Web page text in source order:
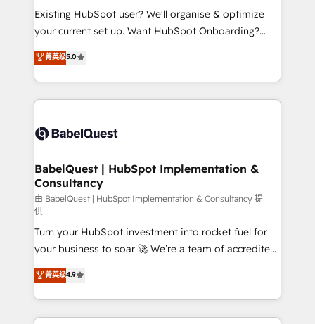
Chez Ideagency, nous accompagnons cette
transformation. D'abord les fondations : des
l'augmentation : l'IA là où elle crée de la valeur. Et
surtout : l'humain qui reste au centre. Parce que la
Existing HubSpot user? We'll organise & optimize
your current set up. Want HubSpot Onboarding?
We'll customise your CRM & automate your business
processes. Welcome to our Profile! We can help
with... • CRM implementation, reports & workflows,
and team training • CRM migration: Salesforce,
Custom API integrations & ERP systems inc. SAP and
super skilled members) • 150+ Clients for Sales Hub,
Marketing Hub, Service Hub, Data Hub and Website
(CMS) • ISO/IEC 27001:2022, ISO 9001:2015 and
now... ISO 42001: 2023 certified • Exclusive AI
'GuardHub' governance framework, based on ISO
42001 - helping you 'organise complexity' 𝗥𝗲𝗮𝗱𝘆
𝗳𝗼𝗿 𝘁𝗵𝗲 𝗻𝗲𝘅𝘁 𝘀𝘁𝗲𝗽? Click the 👈 '𝗖𝗼𝗻𝘁𝗮𝗰𝘁
𝗯𝘂𝘀𝗶𝗻𝗲𝘀𝘀' button to get in touch (𝘸𝘦'𝘳𝘦 𝘴𝘶𝘱𝘦𝘳
𝘳𝘦𝘴𝘱𝘰𝘯𝘴𝘪𝘷𝘦)
菁英级5.0
BabelQuest | HubSpot Implementation &
Consultancy
由 BabelQuest | HubSpot Implementation & Consultancy 提
供
Turn your HubSpot investment into rocket fuel for
your business to soar 🚀 We’re a team of accredited
HubSpot experts ready to help you. We can
implement the platform into complex business
environments, optimise what you've got and make
sure you can actually use it, build your website in
菁英级4.9